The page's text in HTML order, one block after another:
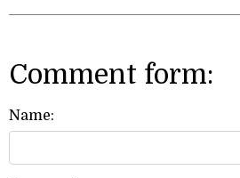
Comment form:
Name: